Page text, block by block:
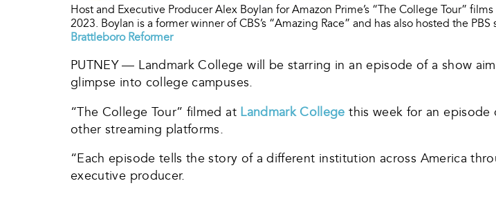
Host and Executive Producer Alex Boylan for Amazon Prime’s “The College Tour”
2023. Boylan is a former winner of CBS’s “Amazing Race” and has also hosted the
Brattleboro Reformer
PUTNEY — Landmark College will be starring in an episode of a show
glimpse into college campuses.
“The College Tour” filmed at Landmark College this week for an episode
other streaming platforms.
“Each episode tells the story of a different institution across America
executive producer.